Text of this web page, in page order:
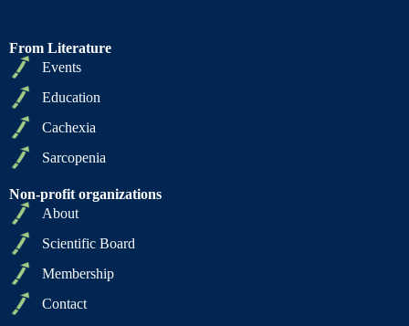
From Literature
Events
Education
Cachexia
Sarcopenia
Non-profit organizations
About
Scientific Board
Membership
Contact